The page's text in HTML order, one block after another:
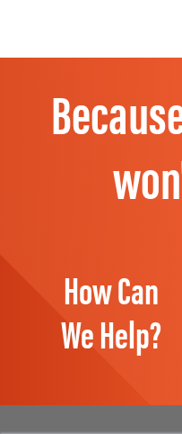
How Can
We Help?